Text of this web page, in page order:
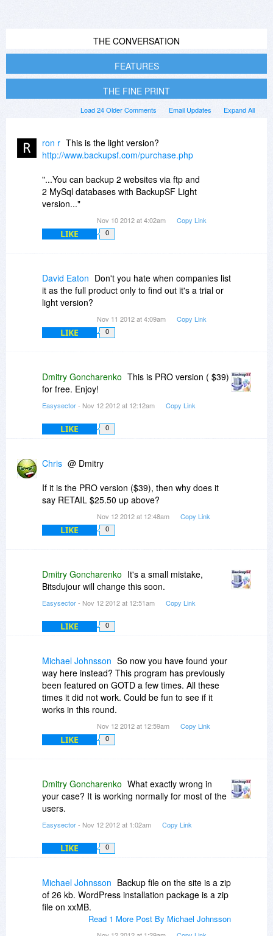
THE CONVERSATION
FEATURES
THE FINE PRINT
Expand All
Email Updates
Load 24 Older Comments
ron r This is the light version?
http://www.backupsf.com/purchase.php
"...You can backup 2 websites via ftp and
2 MySql databases with BackupSF Light
version..."
Nov 10 2012 at 4:02am Copy Link
LIKE 0
David Eaton Don't you hate when companies list
it as the full product only to find out it's a trial or
light version?
Nov 11 2012 at 4:09am Copy Link
LIKE 0
Dmitry Goncharenko This is PRO version ( $39)
for free. Enjoy!
Easysector- Nov 12 2012 at 12:12am Copy Link
LIKE 0
Chris @ Dmitry
If it is the PRO version ($39), then why does it
say RETAIL $25.50 up above?
Nov 12 2012 at 12:48am Copy Link
LIKE 0
Dmitry Goncharenko It's a small mistake,
Bitsdujour will change this soon.
Easysector- Nov 12 2012 at 12:51am Copy Link
LIKE 0
Michael Johnsson So now you have found your
way here instead? This program has previously
been featured on GOTD a few times. All these
times it did not work. Could be fun to see if it
works in this round.
Nov 12 2012 at 12:59am Copy Link
LIKE 0
Dmitry Goncharenko What exactly wrong in
your case? It is working normally for most of the
users.
Easysector- Nov 12 2012 at 1:02am Copy Link
LIKE 0
Michael Johnsson Backup file on the site is a zip
of 26 kb. WordPress installation package is a zip
file on xxMB.
Read 1 More Post By Michael Johnsson